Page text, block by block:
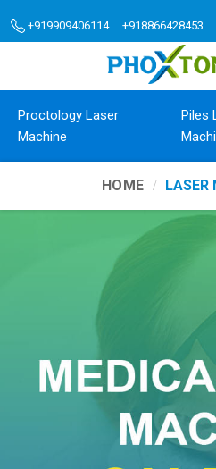
+919909406114 +918866428453
Proctology Laser
Machine
Piles
HOME LASER